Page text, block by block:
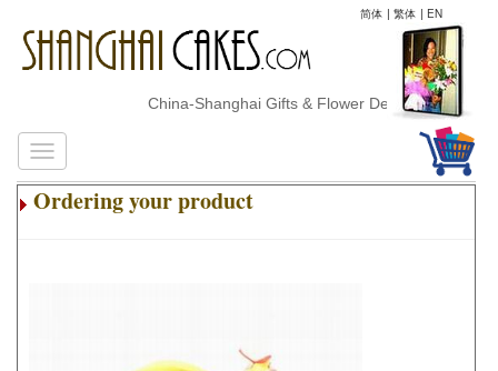
简体 | 繁体 | EN
China-Shanghai Gifts & Flower Delivery
Ordering your product